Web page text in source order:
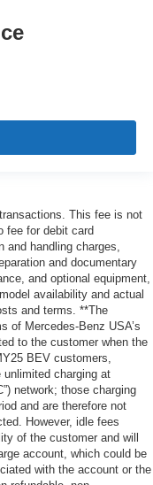
This fee is not
fee for debit card
handling charges,
and documentary
and optional equipment,
availability and actual
and terms. **The
of Mercedes-Benz USA’s
to the customer when the
BEV customers,
charging at
network; those charging
and are therefore not
However, idle fees
of the customer and will
account, which could be
with the account or the